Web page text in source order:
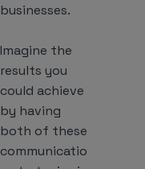
businesses.
Imagine the
results you
could achieve
by having
both of these
communicatio